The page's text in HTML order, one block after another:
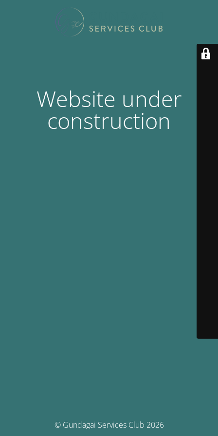
Website under
construction
© Gundagai Services Club 2026